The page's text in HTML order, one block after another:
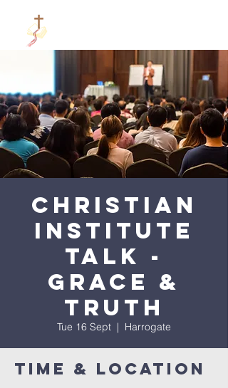
Christian
Institute
talk -
Grace &
Truth
Tue 16 Sept
  |
Harrogate
Time & Location